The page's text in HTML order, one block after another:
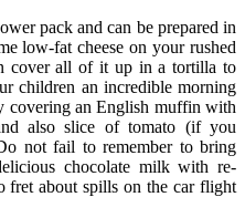
pack and can be prepared in
low-fat cheese on your rushed
cover all of it up in a tortilla to
children an incredible morning
covering an English muffin with
also slice of tomato (if you
not fail to remember to bring
chocolate milk with re-
fret about spills on the car flight